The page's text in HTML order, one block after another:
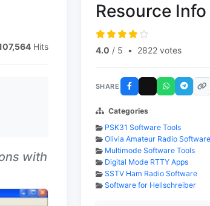
Hits
with
Resource Info
4.0 / 5 • 2822 votes
SHARE
Categories
PSK31 Software Tools
Olivia Amateur Radio Software
Multimode Software Tools
Digital Mode RTTY Apps
SSTV Ham Radio Software
Software for Hellschreiber